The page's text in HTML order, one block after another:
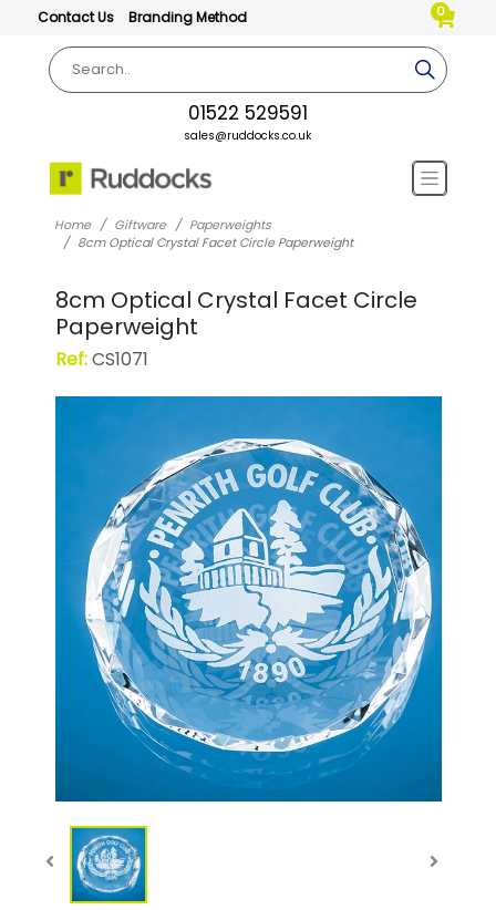
Contact Us Branding Method 0
01522 529591
sales@ruddocks.co.uk
Home Giftware
Paperweights
8cm Optical Crystal Facet Circle Paperweight
8cm Optical Crystal Facet Circle
Paperweight
Ref:CS1071